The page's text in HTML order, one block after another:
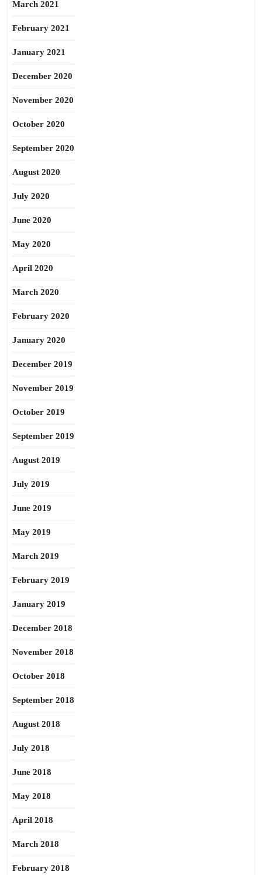
March 2021
February 2021
January 2021
December 2020
November 2020
October 2020
September 2020
August 2020
July 2020
June 2020
May 2020
April 2020
March 2020
February 2020
January 2020
December 2019
November 2019
October 2019
September 2019
August 2019
July 2019
June 2019
May 2019
March 2019
February 2019
January 2019
December 2018
November 2018
October 2018
September 2018
August 2018
July 2018
June 2018
May 2018
April 2018
March 2018
February 2018